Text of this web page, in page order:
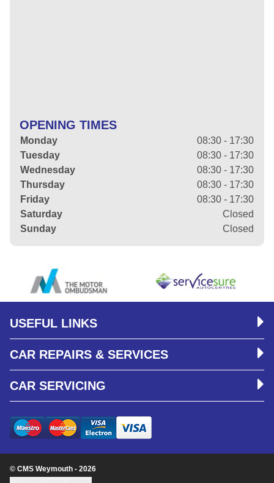
OPENING TIMES
Monday
08:30 - 17:30
Tuesday
08:30 - 17:30
Wednesday
08:30 - 17:30
Thursday
08:30 - 17:30
Friday
08:30 - 17:30
Saturday
Closed
Sunday
Closed
USEFUL LINKS
CAR REPAIRS & SERVICES
CAR SERVICING
© CMS Weymouth - 2026